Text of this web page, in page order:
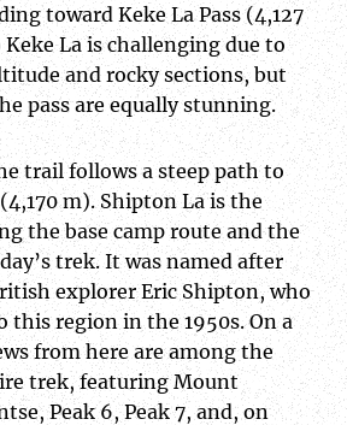
toward Keke La Pass (4,127
La is challenging due to
and rocky sections, but
pass are equally stunning.
trail follows a steep path to
m). Shipton La is the
the base camp route and the
trek. It was named after
explorer Eric Shipton, who
region in the 1950s. On a
from here are among the
trek, featuring Mount
Peak 6, Peak 7, and, on